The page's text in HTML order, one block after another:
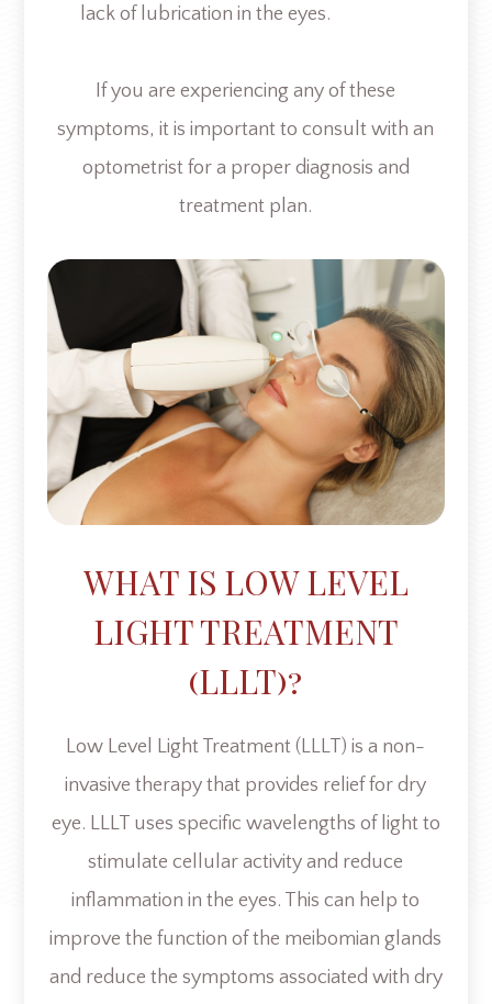
lack of lubrication in the eyes.
If you are experiencing any of these
symptoms, it is important to consult with an
optometrist for a proper diagnosis and
treatment plan.
WHAT IS LOW LEVEL
LIGHT TREATMENT
(LLLT)?
Low Level Light Treatment (LLLT) is a non-
invasive therapy that provides relief for dry
eye. LLLT uses specific wavelengths of light to
stimulate cellular activity and reduce
inflammation in the eyes. This can help to
improve the function of the meibomian glands
and reduce the symptoms associated with dry